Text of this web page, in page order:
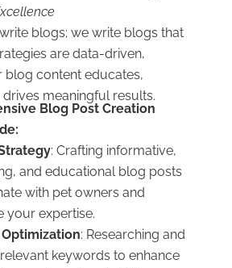
blogs; we write blogs that
are data-driven,
blog content educates,
meaningful results.
Blog Post Creation
: Crafting informative,
and educational blog posts
with pet owners and
your expertise.
: Researching and
keywords to enhance